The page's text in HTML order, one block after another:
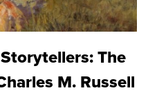
The
M. Russell